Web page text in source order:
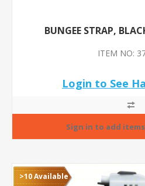
BUNGEE STRAP,
ITEM NO:
Login to See
>10 Available